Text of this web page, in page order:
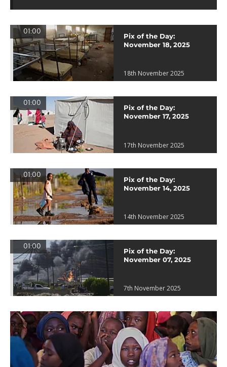
01:00
Pix of the Day:
November 18, 2025
18th November 2025
01:00
Pix of the Day:
November 17, 2025
17th November 2025
01:00
Pix of the Day:
November 14, 2025
14th November 2025
01:00
Pix of the Day:
November 07, 2025
7th November 2025